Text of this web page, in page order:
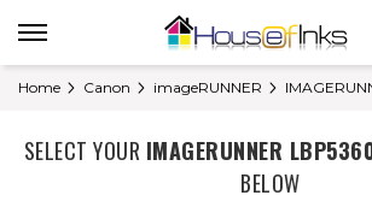
Home Canon imageRUNNER
SELECT YOUR IMAGERUNNER
BELOW